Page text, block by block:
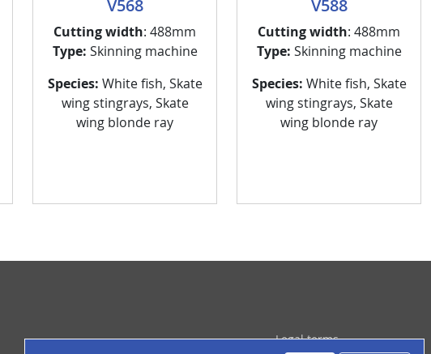
V568
Cutting width: 488mm
Type: Skinning machine
Species: White fish, Skate
wing stingrays, Skate
wing blonde ray
V588
Cutting width: 488mm
Type: Skinning machine
Species: White fish, Skate
wing stingrays, Skate
wing blonde ray
Pied de page Legal terms